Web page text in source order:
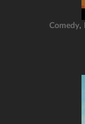
Comedy,